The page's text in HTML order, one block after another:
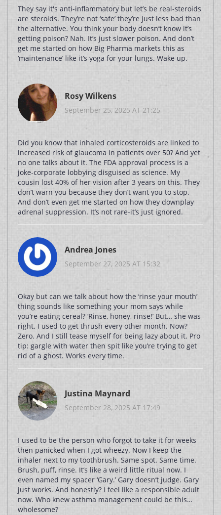
They say it's anti-inflammatory but let’s be real-steroids
are steroids. They’re not ‘safe’ they’re just less bad than
the alternative. You think your body doesn’t know it’s
getting poison? Nah. It’s just slower poison. And don’t
get me started on how Big Pharma markets this as
‘maintenance’ like it’s yoga for your lungs. Wake up.
Rosy Wilkens
September 25, 2025 AT 21:25
Did you know that inhaled corticosteroids are linked to
increased risk of glaucoma in patients over 50? And yet
no one talks about it. The FDA approval process is a
joke-corporate lobbying disguised as science. My
cousin lost 40% of her vision after 3 years on this. They
don’t warn you because they don’t want you to stop.
And don’t even get me started on how they downplay
adrenal suppression. It’s not rare-it’s just ignored.
Andrea Jones
September 27, 2025 AT 15:32
Okay but can we talk about how the ‘rinse your mouth’
thing sounds like something your mom says while
you’re eating cereal? ‘Rinse, honey, rinse!’ But… she was
right. I used to get thrush every other month. Now?
Zero. And I still tease myself for being lazy about it. Pro
tip: gargle with water then spit like you’re trying to get
rid of a ghost. Works every time.
Justina Maynard
September 28, 2025 AT 17:49
I used to be the person who forgot to take it for weeks
then panicked when I got wheezy. Now I keep the
inhaler next to my toothbrush. Same spot. Same time.
Brush, puff, rinse. It’s like a weird little ritual now. I
even named my spacer ‘Gary.’ Gary doesn’t judge. Gary
just works. And honestly? I feel like a responsible adult
now. Who knew asthma management could be this…
wholesome?